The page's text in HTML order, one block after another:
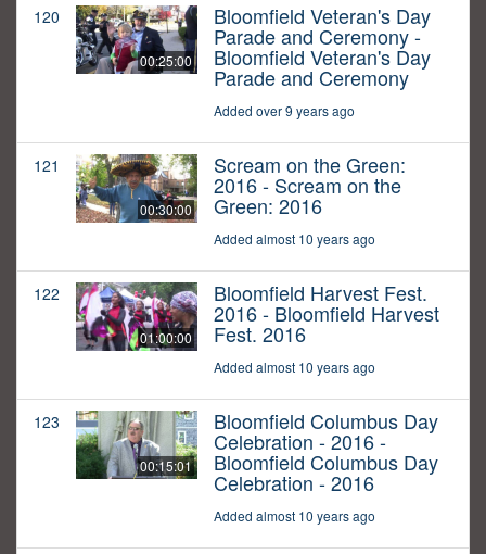
120
00:25:00
Bloomfield Veteran's Day
Parade and Ceremony -
Bloomfield Veteran's Day
Parade and Ceremony
Added over 9 years ago
121
00:30:00
Scream on the Green:
2016 - Scream on the
Green: 2016
Added almost 10 years ago
122
01:00:00
Bloomfield Harvest Fest.
2016 - Bloomfield Harvest
Fest. 2016
Added almost 10 years ago
123
00:15:01
Bloomfield Columbus Day
Celebration - 2016 -
Bloomfield Columbus Day
Celebration - 2016
Added almost 10 years ago